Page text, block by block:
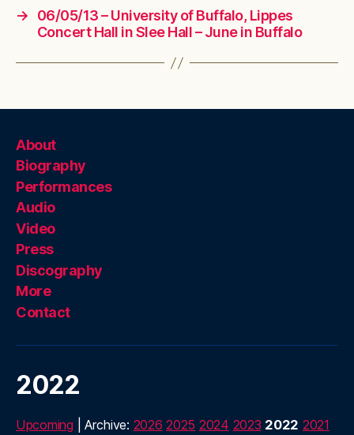
→
06/05/13 – University of Buffalo, Lippes
Concert Hall in Slee Hall – June in Buffalo
About
Biography
Performances
Audio
Video
Press
Discography
More
Contact
2022
Upcoming | Archive: 2026 2025 2024 2023 2022 2021